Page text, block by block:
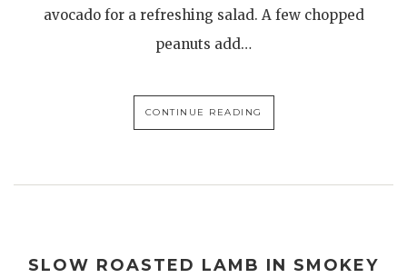
avocado for a refreshing salad. A few chopped
peanuts add…
CONTINUE READING
SLOW ROASTED LAMB IN SMOKEY